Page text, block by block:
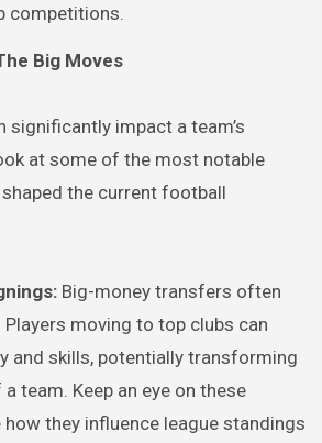
competitions.
Big Moves
significantly impact a team’s
at some of the most notable
the current football
Big-money transfers often
Players moving to top clubs can
and skills, potentially transforming
team. Keep an eye on these
they influence league standings